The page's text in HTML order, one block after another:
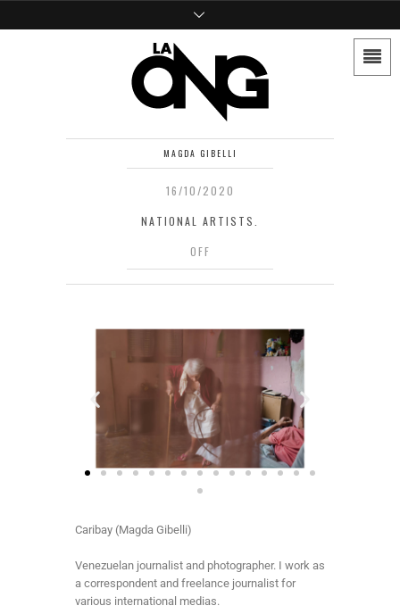
MAGDA GIBELLI
16/10/2020
NATIONAL ARTISTS.
OFF
Caribay (Magda Gibelli)
Venezuelan journalist and photographer. I work as
a correspondent and freelance journalist for
various international medias.